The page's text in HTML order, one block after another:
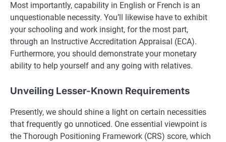
Most importantly, capability in English or French is an
unquestionable necessity. You’ll likewise have to exhibit
your schooling and work insight, for the most part,
through an Instructive Accreditation Appraisal (ECA).
Furthermore, you should demonstrate your monetary
ability to help yourself and any going with relatives.
Unveiling Lesser-Known Requirements
Presently, we should shine a light on certain necessities
that frequently go unnoticed. One essential viewpoint is
the Thorough Positioning Framework (CRS) score, which